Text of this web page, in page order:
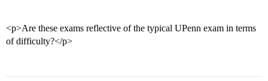
<p>Are these exams reflective of the typical UPenn exam in terms
of difficulty?</p>